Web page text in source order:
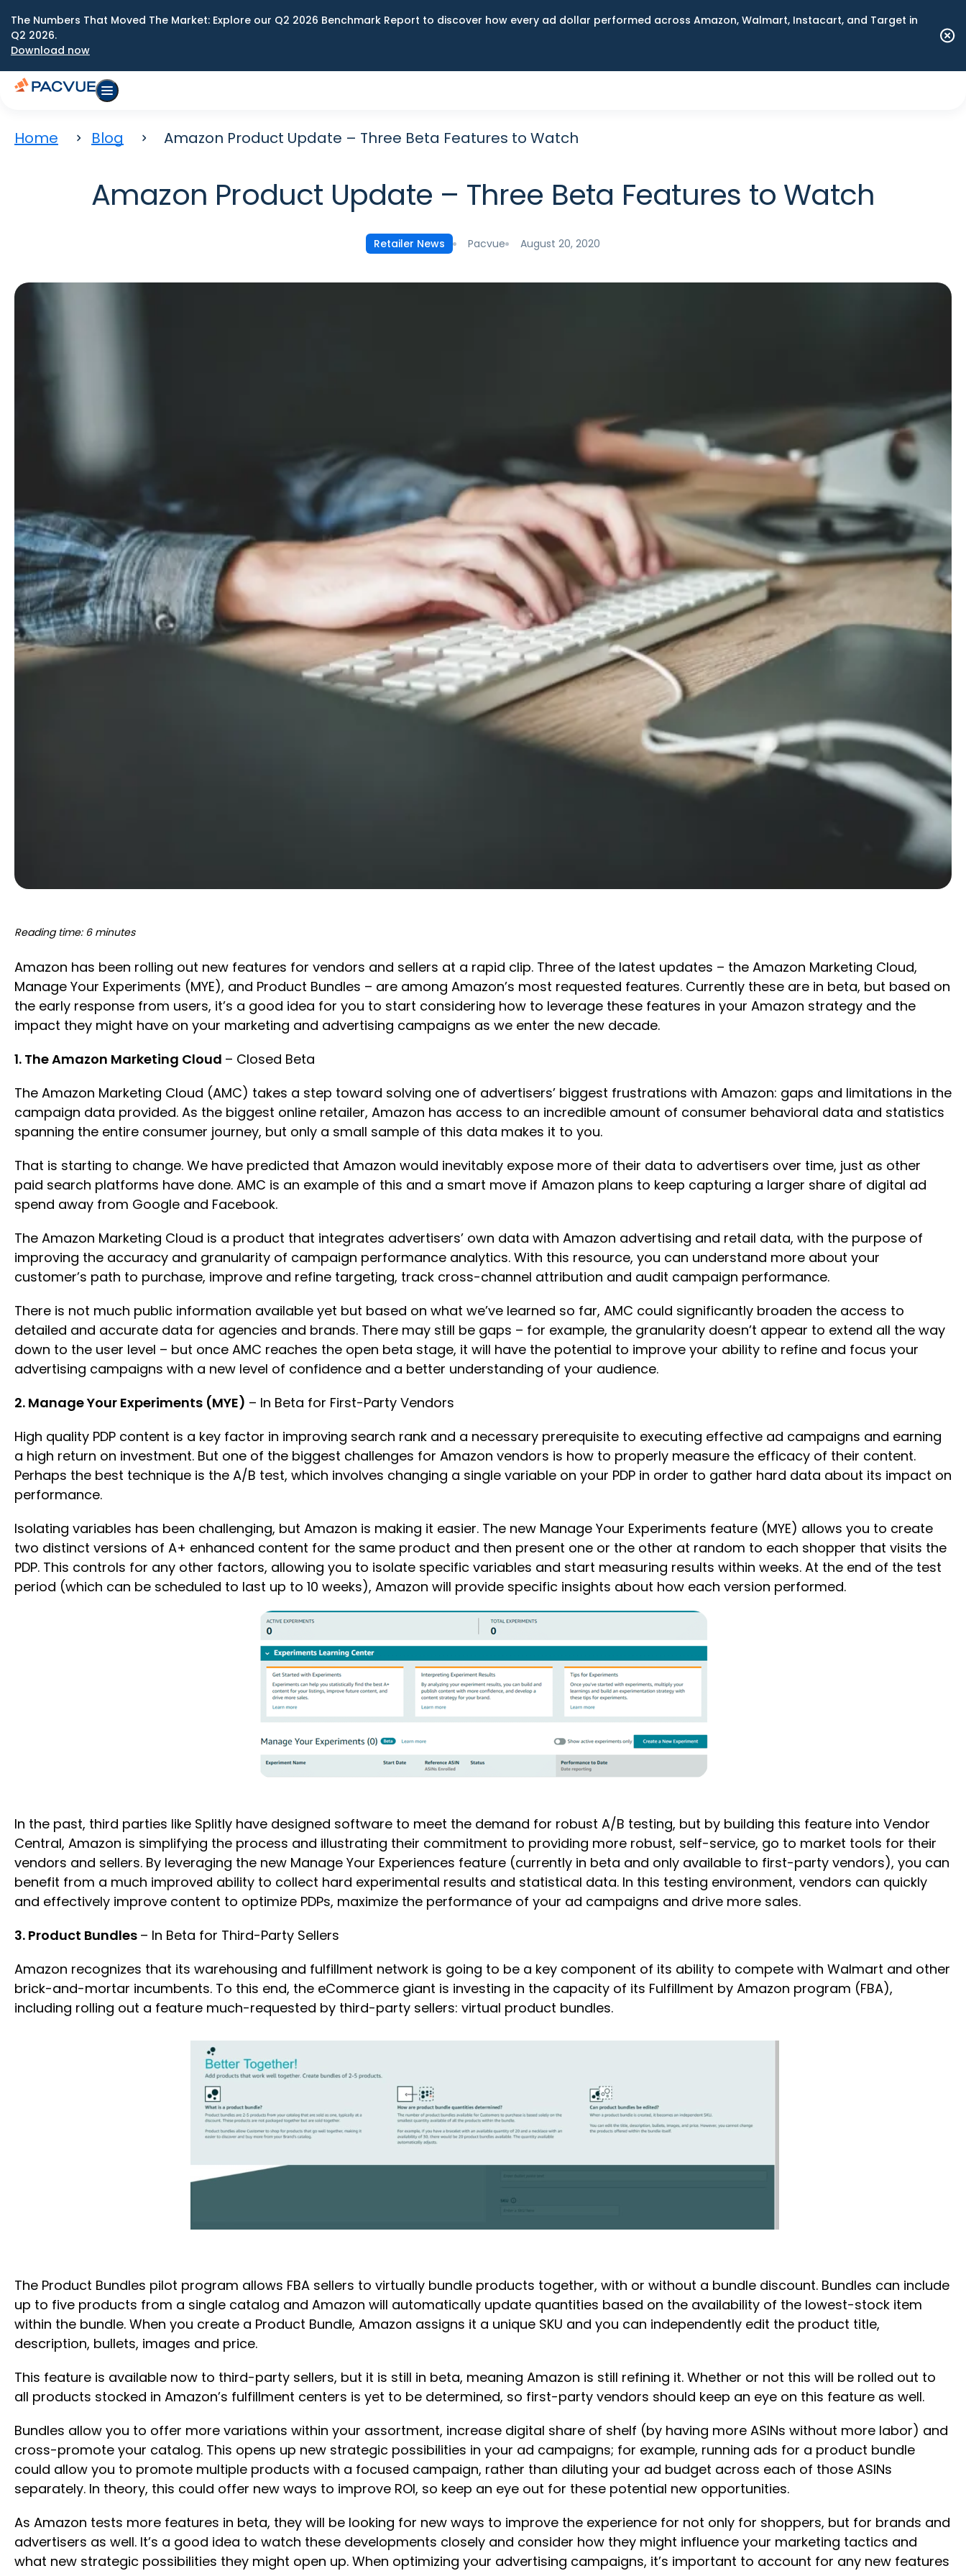
The Numbers That Moved The Market: Explore our Q2 2026 Benchmark Report to discover how every ad dollar performed across Amazon, Walmart, Instacart, and Target in
Q2 2026.
Download now
Home Blog Amazon Product Update – Three Beta Features to Watch
Amazon Product Update – Three Beta Features to Watch
Retailer News Pacvue August 20, 2020
Reading time: 6 minutes
Amazon has been rolling out new features for vendors and sellers at a rapid clip. Three of the latest updates – the Amazon Marketing Cloud,
Manage Your Experiments (MYE), and Product Bundles – are among Amazon’s most requested features. Currently these are in beta, but based on
the early response from users, it’s a good idea for you to start considering how to leverage these features in your Amazon strategy and the
impact they might have on your marketing and advertising campaigns as we enter the new decade.
1. The Amazon Marketing Cloud – Closed Beta
The Amazon Marketing Cloud (AMC) takes a step toward solving one of advertisers’ biggest frustrations with Amazon: gaps and limitations in the
campaign data provided. As the biggest online retailer, Amazon has access to an incredible amount of consumer behavioral data and statistics
spanning the entire consumer journey, but only a small sample of this data makes it to you.
That is starting to change. We have predicted that Amazon would inevitably expose more of their data to advertisers over time, just as other
paid search platforms have done. AMC is an example of this and a smart move if Amazon plans to keep capturing a larger share of digital ad
spend away from Google and Facebook.
The Amazon Marketing Cloud is a product that integrates advertisers’ own data with Amazon advertising and retail data, with the purpose of
improving the accuracy and granularity of campaign performance analytics. With this resource, you can understand more about your
customer’s path to purchase, improve and refine targeting, track cross-channel attribution and audit campaign performance.
There is not much public information available yet but based on what we’ve learned so far, AMC could significantly broaden the access to
detailed and accurate data for agencies and brands. There may still be gaps – for example, the granularity doesn’t appear to extend all the way
down to the user level – but once AMC reaches the open beta stage, it will have the potential to improve your ability to refine and focus your
advertising campaigns with a new level of confidence and a better understanding of your audience.
2. Manage Your Experiments (MYE) – In Beta for First-Party Vendors
High quality PDP content is a key factor in improving search rank and a necessary prerequisite to executing effective ad campaigns and earning
a high return on investment. But one of the biggest challenges for Amazon vendors is how to properly measure the efficacy of their content.
Perhaps the best technique is the A/B test, which involves changing a single variable on your PDP in order to gather hard data about its impact on
performance.
Isolating variables has been challenging, but Amazon is making it easier. The new Manage Your Experiments feature (MYE) allows you to create
two distinct versions of A+ enhanced content for the same product and then present one or the other at random to each shopper that visits the
PDP. This controls for any other factors, allowing you to isolate specific variables and start measuring results within weeks. At the end of the test
period (which can be scheduled to last up to 10 weeks), Amazon will provide specific insights about how each version performed.
In the past, third parties like Splitly have designed software to meet the demand for robust A/B testing, but by building this feature into Vendor
Central, Amazon is simplifying the process and illustrating their commitment to providing more robust, self-service, go to market tools for their
vendors and sellers. By leveraging the new Manage Your Experiences feature (currently in beta and only available to first-party vendors), you can
benefit from a much improved ability to collect hard experimental results and statistical data. In this testing environment, vendors can quickly
and effectively improve content to optimize PDPs, maximize the performance of your ad campaigns and drive more sales.
3. Product Bundles – In Beta for Third-Party Sellers
Amazon recognizes that its warehousing and fulfillment network is going to be a key component of its ability to compete with Walmart and other
brick-and-mortar incumbents. To this end, the eCommerce giant is investing in the capacity of its Fulfillment by Amazon program (FBA),
including rolling out a feature much-requested by third-party sellers: virtual product bundles.
The Product Bundles pilot program allows FBA sellers to virtually bundle products together, with or without a bundle discount. Bundles can include
up to five products from a single catalog and Amazon will automatically update quantities based on the availability of the lowest-stock item
within the bundle. When you create a Product Bundle, Amazon assigns it a unique SKU and you can independently edit the product title,
description, bullets, images and price.
This feature is available now to third-party sellers, but it is still in beta, meaning Amazon is still refining it. Whether or not this will be rolled out to
all products stocked in Amazon’s fulfillment centers is yet to be determined, so first-party vendors should keep an eye on this feature as well.
Bundles allow you to offer more variations within your assortment, increase digital share of shelf (by having more ASINs without more labor) and
cross-promote your catalog. This opens up new strategic possibilities in your ad campaigns; for example, running ads for a product bundle
could allow you to promote multiple products with a focused campaign, rather than diluting your ad budget across each of those ASINs
separately. In theory, this could offer new ways to improve ROI, so keep an eye out for these potential new opportunities.
As Amazon tests more features in beta, they will be looking for new ways to improve the experience for not only for shoppers, but for brands and
advertisers as well. It’s a good idea to watch these developments closely and consider how they might influence your marketing tactics and
what new strategic possibilities they might open up. When optimizing your advertising campaigns, it’s important to account for any new features